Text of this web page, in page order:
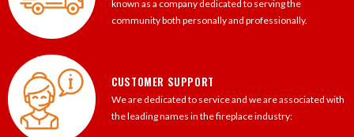
known as a company dedicated to serving the
community both personally and professionally.
CUSTOMER SUPPORT
We are dedicated to service and we are associated with
the leading names in the fireplace industry: